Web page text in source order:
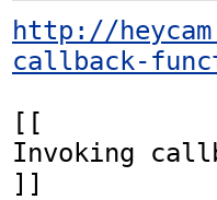
http://
callback-
[[
Invoking
]]